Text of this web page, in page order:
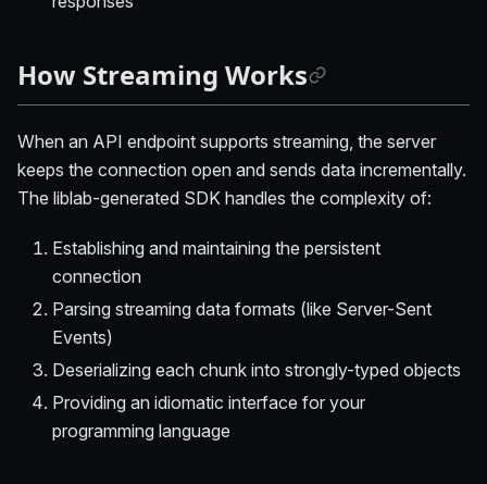
How Streaming Works
When an API endpoint supports streaming, the server
keeps the connection open and sends data incrementally.
The liblab-generated SDK handles the complexity of:
Establishing and maintaining the persistent
connection
Parsing streaming data formats (like Server-Sent
Events)
Deserializing each chunk into strongly-typed objects
Providing an idiomatic interface for your
programming language